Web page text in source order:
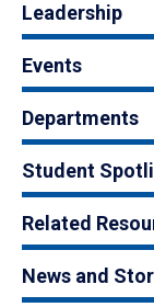
Leadership
Events
Departments
Student
Related
News and